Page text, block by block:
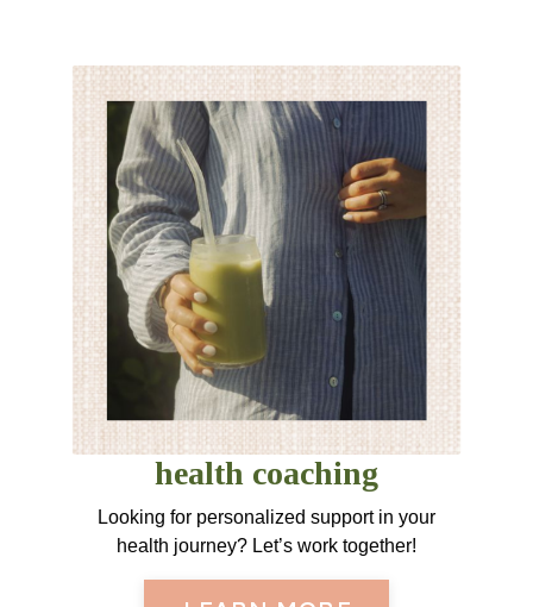
health coaching
Looking for personalized support in your
health journey? Let’s work together!